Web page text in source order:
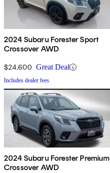
2024 Subaru Forester Sport
Crossover AWD
$24,600 Great Deal
Includes dealer fees
2024 Subaru Forester Premium
Crossover AWD